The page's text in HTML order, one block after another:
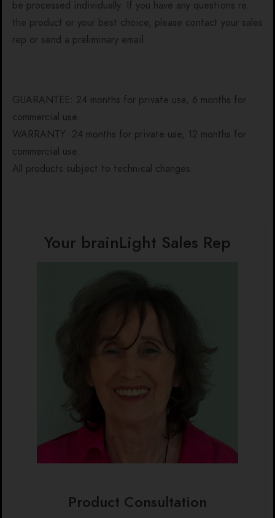
be processed individually. If you have any questions re.
the product or your best choice, please contact your sales
rep or send a preliminary email.
GUARANTEE: 24 months for private use, 6 months for
commercial use.
WARRANTY: 24 months for private use, 12 months for
commercial use.
All products subject to technical changes.
Your brainLight Sales Rep
Product Consultation